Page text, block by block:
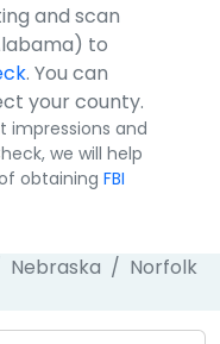
and scan
to
. You can
your county.
impressions and
we will help
obtaining FBI
Nebraska
Norfolk